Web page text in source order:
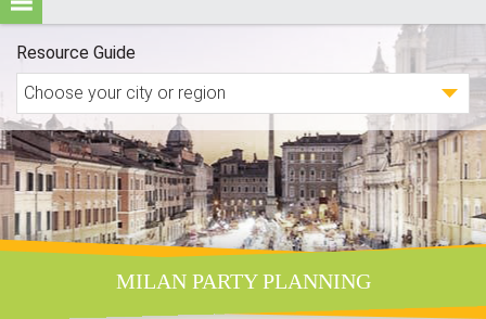
Resource Guide
MILAN PARTY PLANNING